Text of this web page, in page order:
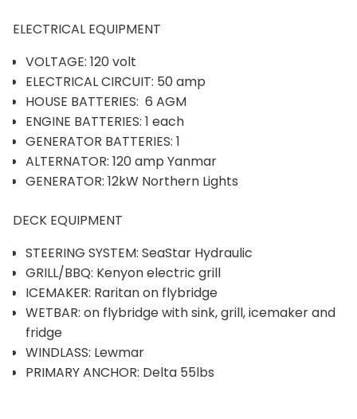
ELECTRICAL EQUIPMENT
VOLTAGE: 120 volt
ELECTRICAL CIRCUIT: 50 amp
HOUSE BATTERIES: 6 AGM
ENGINE BATTERIES: 1 each
GENERATOR BATTERIES: 1
ALTERNATOR: 120 amp Yanmar
GENERATOR: 12kW Northern Lights
DECK EQUIPMENT
STEERING SYSTEM: SeaStar Hydraulic
GRILL/BBQ: Kenyon electric grill
ICEMAKER: Raritan on flybridge
WETBAR: on flybridge with sink, grill, icemaker and
fridge
WINDLASS: Lewmar
PRIMARY ANCHOR: Delta 55lbs